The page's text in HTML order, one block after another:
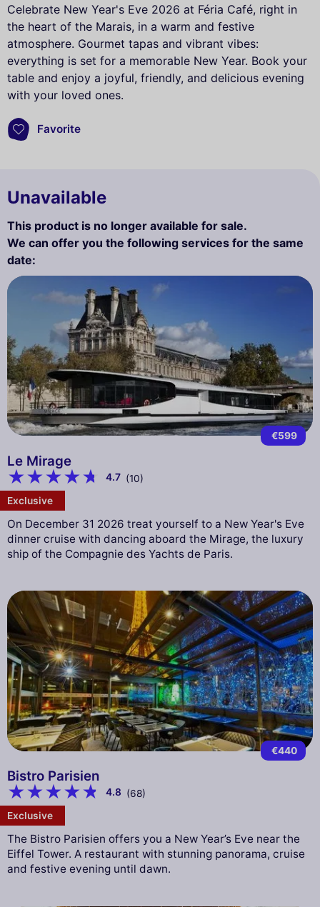
Celebrate New Year's Eve 2026 at Féria Café, right in
the heart of the Marais, in a warm and festive
atmosphere. Gourmet tapas and vibrant vibes:
everything is set for a memorable New Year. Book your
table and enjoy a joyful, friendly, and delicious evening
with your loved ones.
Favorite
Unavailable
This product is no longer available for sale.
We can offer you the following services for the same
date:
€599
Le Mirage
4.7 (10)
Exclusive
On December 31 2026 treat yourself to a New Year's Eve
dinner cruise with dancing aboard the Mirage, the luxury
ship of the Compagnie des Yachts de Paris.
€440
Bistro Parisien
4.8 (68)
Exclusive
The Bistro Parisien offers you a New Year’s Eve near the
Eiffel Tower. A restaurant with stunning panorama, cruise
and festive evening until dawn.